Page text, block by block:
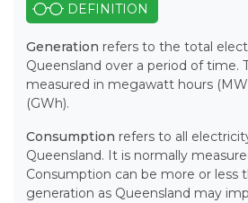
DEFINITION
Generation refers to the total
Queensland over a period of time.
measured in megawatt hours
(GWh).
Consumption refers to all
Queensland. It is normally
Consumption can be more or less
generation as Queensland may